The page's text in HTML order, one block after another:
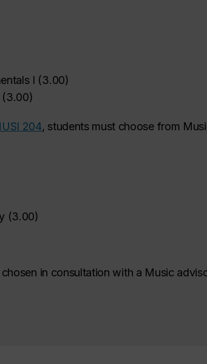
I (3.00)
(3.00)
204, students must choose from
(3.00)
in consultation with a Music